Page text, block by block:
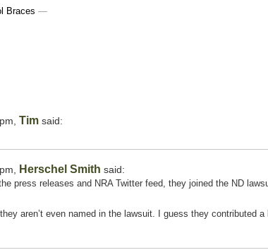
Braces —
Tim said:
Herschel Smith said:
press releases and NRA Twitter feed, they joined the ND
aren’t even named in the lawsuit. I guess they contributed